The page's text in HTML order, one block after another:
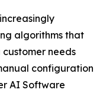
algorithms that
needs
configuration
AI Software